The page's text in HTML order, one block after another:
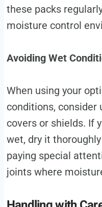
these packs
moisture control
Avoiding Wet
When using your
conditions, consider
covers or shields. If
wet, dry it
paying special
joints where